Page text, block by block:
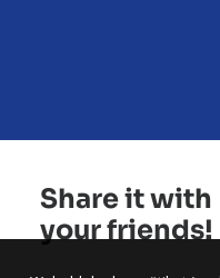
Share it with
your friends!